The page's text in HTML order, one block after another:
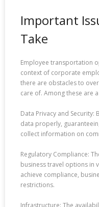
Important
Take
Employee transportation
context of corporate
there are obstacles to
care of. Among these are
Data Privacy and Security:
data properly,
collect information on
Regulatory Compliance:
business travel options in
achieve compliance,
restrictions.
Infrastructure: The